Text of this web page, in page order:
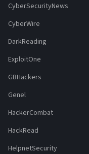
CyberSecurityNews
CyberWire
DarkReading
ExploitOne
GBHackers
Genel
HackerCombat
HackRead
HelpnetSecurity